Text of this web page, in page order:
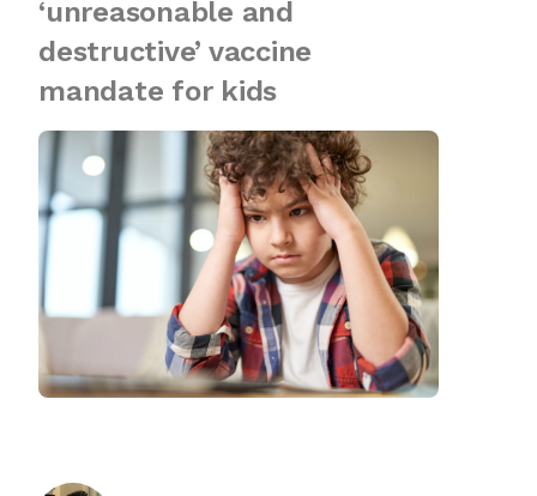
‘unreasonable and
destructive’ vaccine
mandate for kids